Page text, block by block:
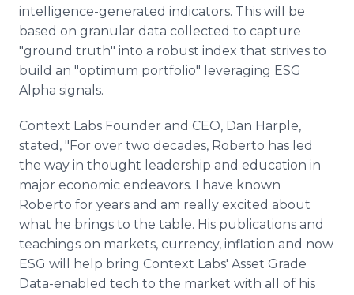
intelligence-generated indicators. This will be
based on granular data collected to capture
"ground truth" into a robust index that strives to
build an "optimum portfolio" leveraging ESG
Alpha signals.
Context Labs Founder and CEO, Dan Harple,
stated, "For over two decades, Roberto has led
the way in thought leadership and education in
major economic endeavors. I have known
Roberto for years and am really excited about
what he brings to the table. His publications and
teachings on markets, currency, inflation and now
ESG will help bring Context Labs' Asset Grade
Data-enabled tech to the market with all of his